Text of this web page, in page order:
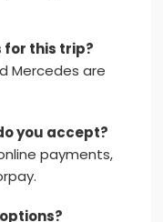
for this trip?
Mercedes are
you accept?
payments,